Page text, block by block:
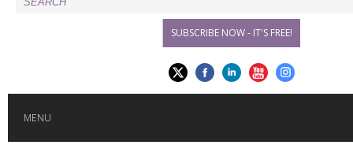
SUBSCRIBE NOW - IT'S FREE!
MENU